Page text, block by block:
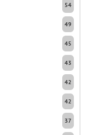
54
49
45
43
42
42
37